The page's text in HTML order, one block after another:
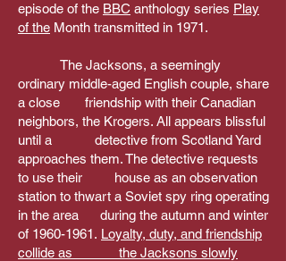
episode of the BBC anthology series Play
of the Month transmitted in 1971.
The Jacksons, a seemingly
ordinary middle-aged English couple, share
a close friendship with their Canadian
neighbors, the Krogers. All appears blissful
until a detective from Scotland Yard
approaches them. The detective requests
to use their house as an observation
station to thwart a Soviet spy ring operating
in the area during the autumn and winter
of 1960-1961. Loyalty, duty, and friendship
collide as the Jacksons slowly